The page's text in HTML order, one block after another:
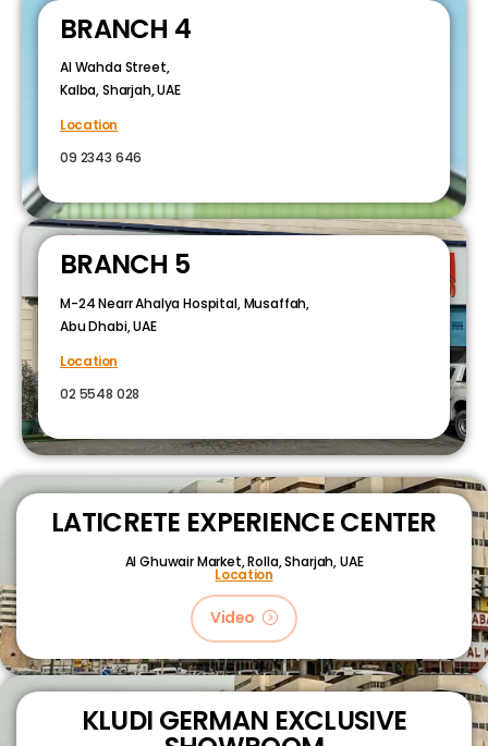
BRANCH 4
Al Wahda Street,
Kalba, Sharjah, UAE
Location
09 2343 646
BRANCH 5
M-24 Nearr Ahalya Hospital, Musaffah,
Abu Dhabi, UAE
Location
02 5548 028
LATICRETE EXPERIENCE CENTER
Al Ghuwair Market, Rolla, Sharjah, UAE
Location
Video
KLUDI GERMAN EXCLUSIVE